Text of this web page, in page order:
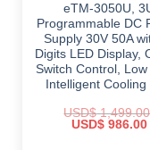
eTM-3050U,
Programmable DC
Supply 30V 50A
Digits LED Display,
Switch Control, Low
Intelligent Cooling
USD$1,499.00
Original
USD$986.00